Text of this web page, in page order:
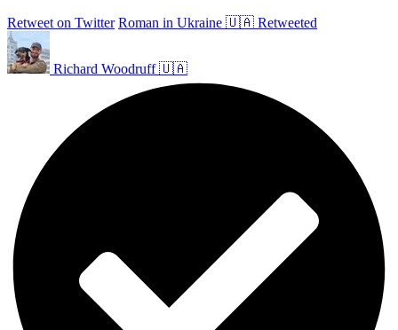
Retweet on Twitter Roman in Ukraine 🇺🇦 Retweeted
Richard Woodruff 🇺🇦